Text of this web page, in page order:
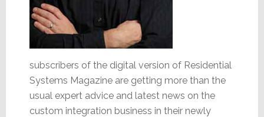
subscribers of the digital version of Residential
Systems Magazine are getting more than the
usual expert advice and latest news on the
custom integration business in their newly